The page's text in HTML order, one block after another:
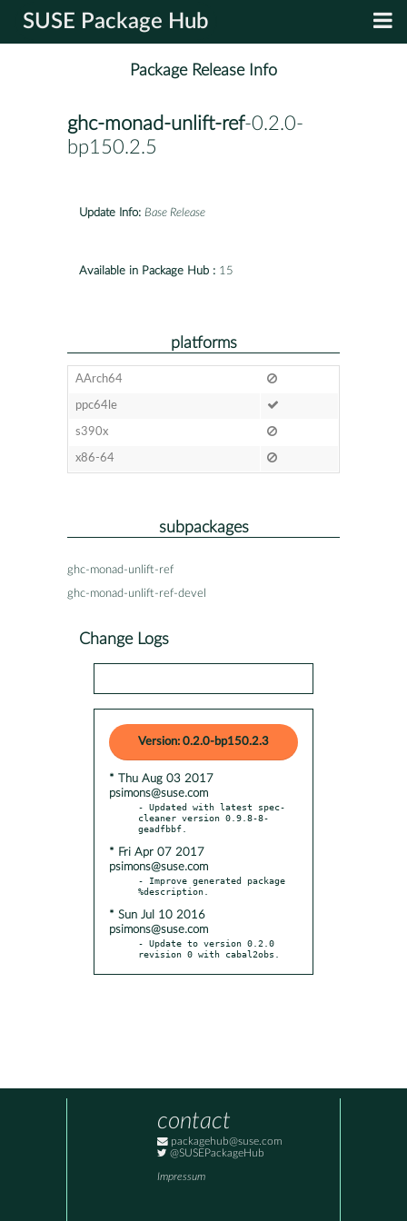
SUSE Package Hub
Package Release Info
ghc-monad-unlift-ref-0.2.0-
bp150.2.5
Update Info: Base Release
Available in Package Hub : 15
platforms
AArch64
ppc64le
s390x
x86-64
subpackages
ghc-monad-unlift-ref
ghc-monad-unlift-ref-devel
Change Logs
Version: 0.2.0-bp150.2.3
* Thu Aug 03 2017
psimons@suse.com
- Updated with latest spec-
cleaner version 0.9.8-8-
* Fri Apr 07 2017
psimons@suse.com
- Improve generated package
* Sun Jul 10 2016
psimons@suse.com
- Update to version 0.2.0
revision 0 with cabal2obs.
contact
packagehub@suse.com
@SUSEPackageHub
Impressum